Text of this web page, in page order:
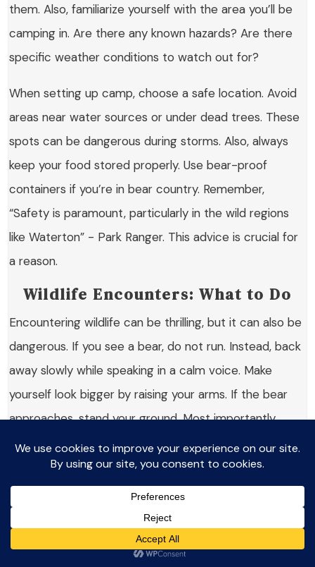
them. Also, familiarize yourself with the area you’ll be
camping in. Are there any known hazards? Are there
specific weather conditions to watch out for?
When setting up camp, choose a safe location. Avoid
areas near water sources or under dead trees. These
spots can be dangerous during storms. Also, always
keep your food stored properly. Use bear-proof
containers if you’re in bear country. Remember,
“Safety is paramount, particularly in the wild regions
like Waterton” - Park Ranger. This advice is crucial for
a reason.
Wildlife Encounters: What to Do
Encountering wildlife can be thrilling, but it can also be
dangerous. If you see a bear, do not run. Instead, back
away slowly while speaking in a calm voice. Make
yourself look bigger by raising your arms. If the bear
approaches, stand your ground. Most importantly,
never feed wildlife. This can create dangerous
situations for both you and the animals.
Other wildlife, like moose or deer, can also be
unpredictable. Keep a safe distance and observe
them quietly. Remember, they are wild animals and